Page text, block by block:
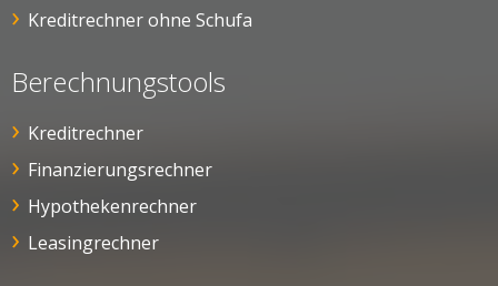
Kreditrechner ohne Schufa
Berechnungstools
Kreditrechner
Finanzierungsrechner
Hypothekenrechner
Leasingrechner